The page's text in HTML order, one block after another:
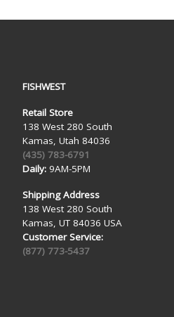
FISHWEST
Retail Store
138 West 280 South
Kamas, Utah 84036
(435) 783-6791
Daily:9AM-5PM
Shipping Address
138 West 280 South
Kamas, UT 84036 USA
Customer Service:
(877) 773-5437